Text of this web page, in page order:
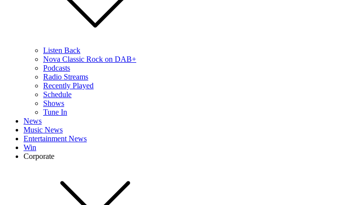
Listen Back
Nova Classic Rock on DAB+
Podcasts
Radio Streams
Recently Played
Schedule
Shows
Tune In
News
Music News
Entertainment News
Win
Corporate